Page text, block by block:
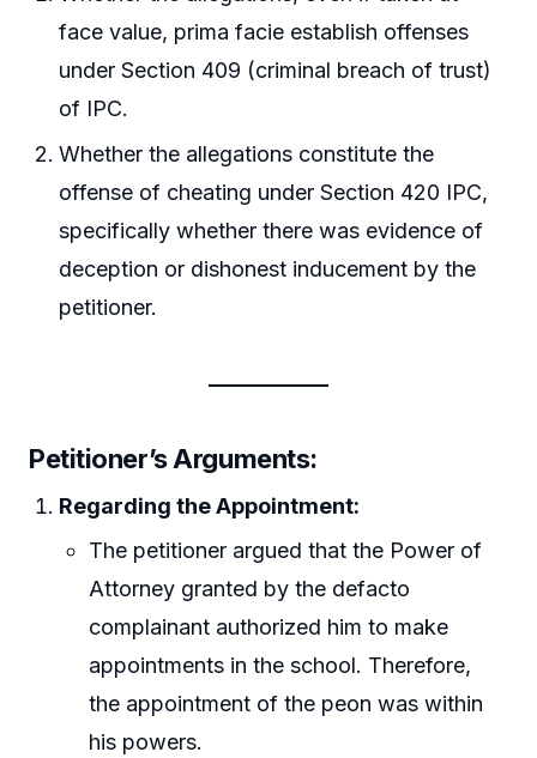
face value, prima facie establish offenses
under Section 409 (criminal breach of trust)
of IPC.
Whether the allegations constitute the
offense of cheating under Section 420 IPC,
specifically whether there was evidence of
deception or dishonest inducement by the
petitioner.
Petitioner’s Arguments:
Regarding the Appointment:
The petitioner argued that the Power of
Attorney granted by the defacto
complainant authorized him to make
appointments in the school. Therefore,
the appointment of the peon was within
his powers.